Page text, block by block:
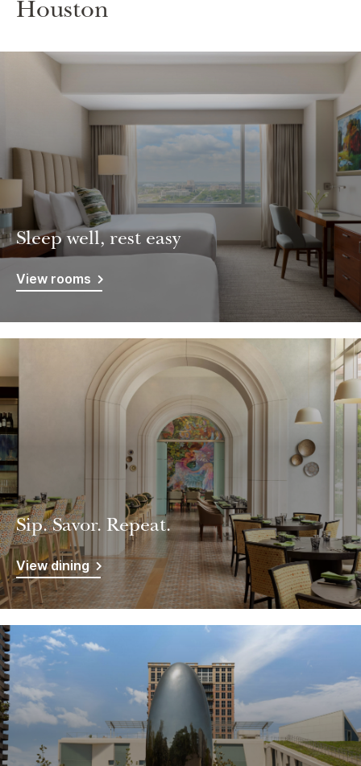
Houston
Sleep well, rest easy
View rooms
Sip. Savor. Repeat.
View dining